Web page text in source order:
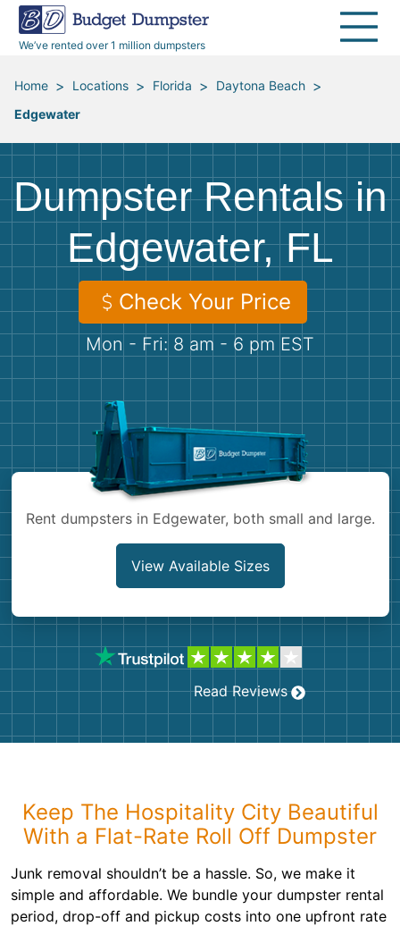
We’ve rented over 1 million dumpsters
40 Yard Dumpsters
All Service Areas
Renovation Debris Removal
Moving and Junk Removal
Roofing
Concrete Disposal
Landscaping
Demolition
Appliances
Furniture
Mattresses
Yard Waste
Dirt
Concrete
Shingles
Bricks
Dumpster Permits
Blog
Media Room
Budget Dumpster Company
Home > Locations > Florida > Daytona Beach >
Edgewater
Dumpster Rentals in
Edgewater, FL
Check Your Price
Mon - Fri: 8 am - 6 pm EST
Rent dumpsters in Edgewater, both small and large.
View Available Sizes
Read Reviews
Keep The Hospitality City Beautiful
With a Flat-Rate Roll Off Dumpster
Junk removal shouldn’t be a hassle. So, we make it
simple and affordable. We bundle your dumpster rental
period, drop-off and pickup costs into one upfront rate